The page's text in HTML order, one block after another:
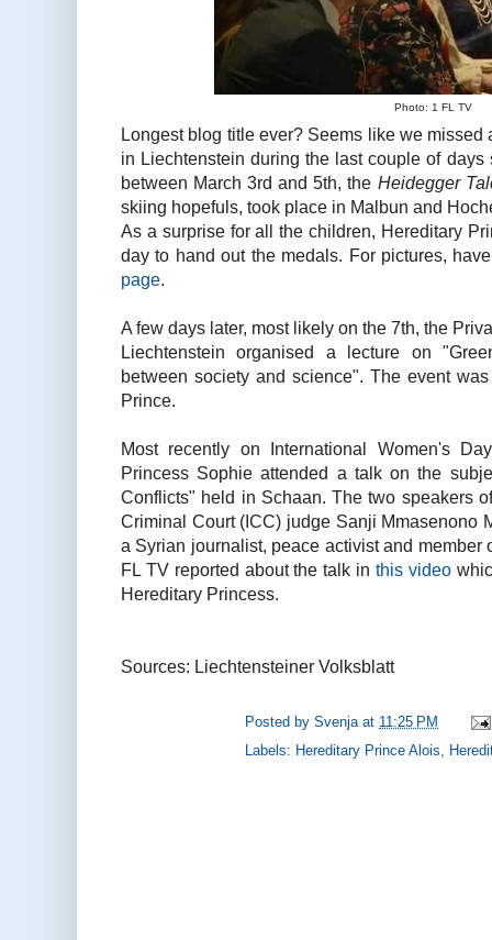
Photo: 1 FL TV
Longest blog title ever? Seems like we
in Liechtenstein during the last couple of
between March 3rd and 5th, the Heidegger
skiing hopefuls, took place in Malbun and
As a surprise for all the children, Hereditary
day to hand out the medals. For pictures,
page.
A few days later, most likely on the 7th, the
Liechtenstein organised a lecture on
between society and science". The event
Prince.
Most recently on International Women's
Princess Sophie attended a talk on the
Conflicts" held in Schaan. The two speakers
Criminal Court (ICC) judge Sanji Mmasenono
a Syrian journalist, peace activist and member
FL TV reported about the talk inthis video
Hereditary Princess.
Sources: Liechtensteiner Volksblatt
Posted bySvenja at 11:25 PM
Labels: Hereditary Prince Alois,